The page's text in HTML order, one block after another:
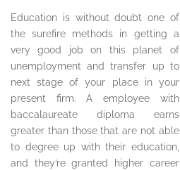
Education is without doubt one of
the surefire methods in getting a
very good job on this planet of
unemployment and transfer up to
next stage of your place in your
present firm. A employee with
baccalaureate diploma earns
greater than those that are not able
to degree up with their education,
and they’re granted higher career